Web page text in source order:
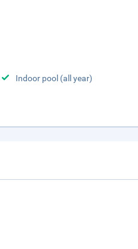
Indoor pool (all year)